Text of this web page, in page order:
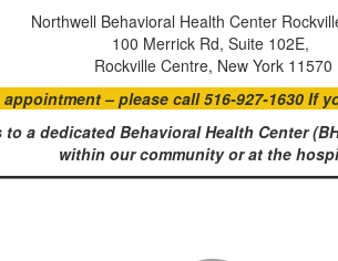
Northwell Behavioral Health Center
100 Merrick Rd, Suite 102E,
Rockville Centre, New York 11570
– please call 516-927-1630 If
a dedicated Behavioral Health Center
within our community or at the